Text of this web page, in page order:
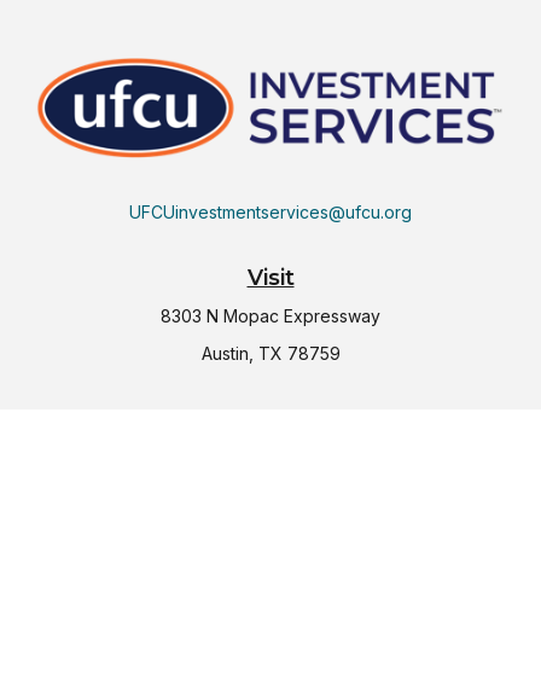
Visit
8303 N Mopac Expressway
Austin, TX 78759
UFCUinvestmentservices@ufcu.org